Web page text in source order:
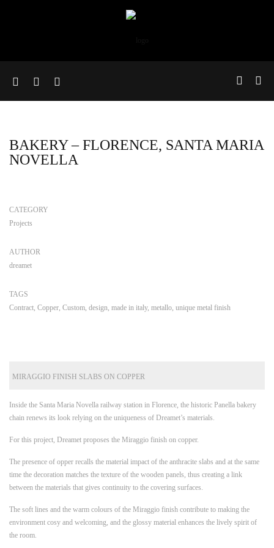
BAKERY – FLORENCE, SANTA MARIA
NOVELLA
CATEGORY
Projects
AUTHOR
dreamet
TAGS
Contract, Copper, Custom, design, made in italy, metallo, unique metal finish
MIRAGGIO FINISH SLABS ON COPPER
Inside the Santa Maria Novella railway station in Florence, the historic Panella bakery
chain renews its look relying on the uniqueness of Dreamet’s materials.
For this project, Dreamet proposes the Miraggio finish on copper.
The presence of opper recalls the material impact of the anthracite slabs and at the same
time the decoration matches the texture of the wooden panels, thus creating a link
between the materials that gives continuity to the covering surfaces.
The soft lines and the warm colours of the Miraggio finish contribute to making the
environment cosy and welcoming, and the glossy material enhances the lively spirit of
the room.